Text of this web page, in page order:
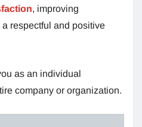
, improving
respectful and positive
as an individual
company or organization.